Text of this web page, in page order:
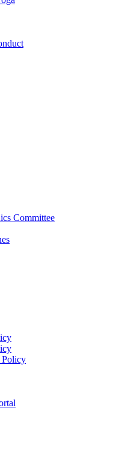
Committee
Policy